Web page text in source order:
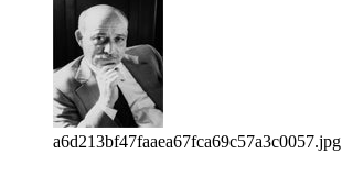
a6d213bf47faaea67fca69c57a3c0057.jpg